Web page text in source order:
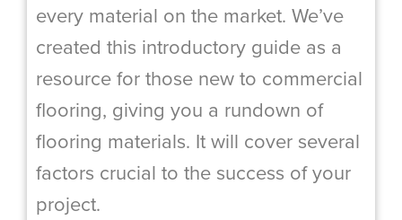
every material on the market. We’ve
created this introductory guide as a
resource for those new to commercial
flooring, giving you a rundown of
flooring materials. It will cover several
factors crucial to the success of your
project.